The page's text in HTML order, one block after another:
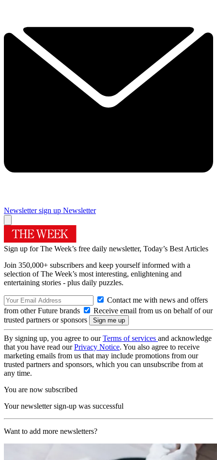
Newsletter sign up Newsletter
Sign up for The Week’s free daily newsletter, Today’s Best Articles
Join 350,000+ subscribers and keep yourself informed with a
selection of The Week’s most interesting, enlightening and
entertaining stories - plus daily puzzles.
Contact me with news and offers
from other Future brands
Receive email from us on behalf of our
trusted partners or sponsors
By signing up, you agree to ourTerms of services and acknowledge
that you have read ourPrivacy Notice. You also agree to receive
marketing emails from us that may include promotions from our
trusted partners and sponsors, which you can unsubscribe from at
any time.
You are now subscribed
Your newsletter sign-up was successful
Want to add more newsletters?